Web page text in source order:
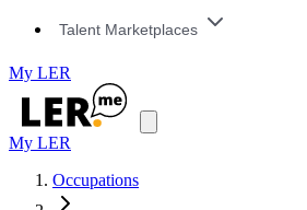
Talent Marketplaces
My LER
My LER
Occupations